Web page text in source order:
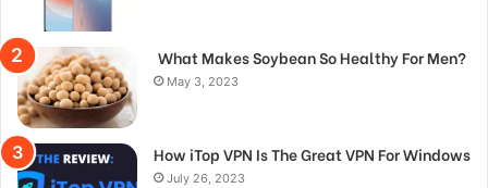
What Makes Soybean So Healthy For Men?
May 3, 2023
How iTop VPN Is The Great VPN For Windows
July 26, 2023